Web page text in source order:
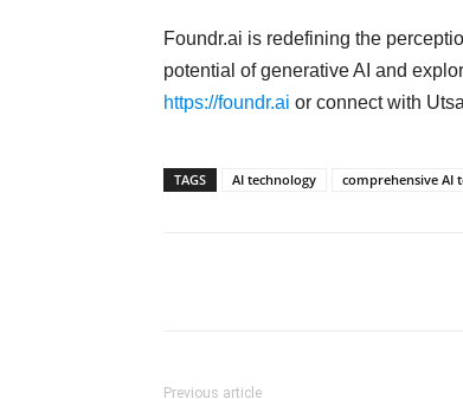
Foundr.ai is redefining the
potential of generative AI and
https://foundr.ai or connect with
TAGS AI technology comprehensive AI
Previous article